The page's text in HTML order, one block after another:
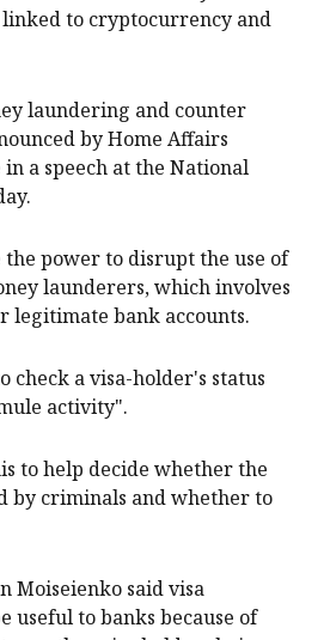
to cryptocurrency and
laundering and counter
by Home Affairs
a speech at the National
power to disrupt the use of
launderers, which involves
legitimate bank accounts.
check a visa-holder's status
activity".
to help decide whether the
by criminals and whether to
Moiseienko said visa
useful to banks because of